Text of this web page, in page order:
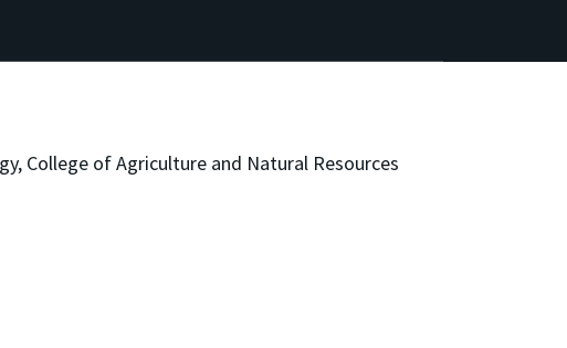
College of Agriculture and Natural Resources